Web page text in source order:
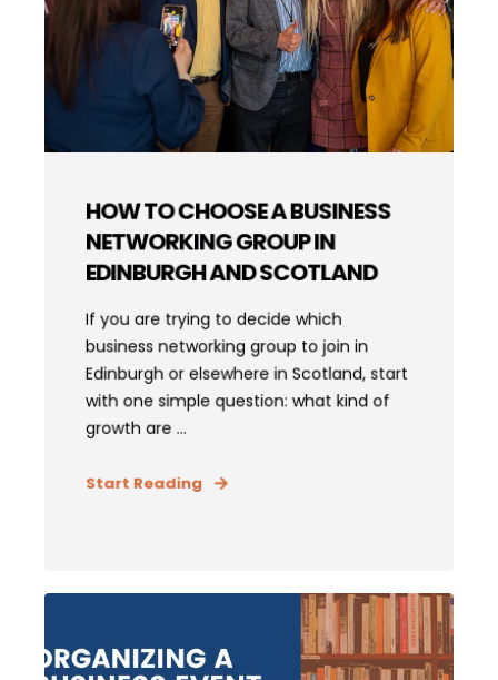
HOW TO CHOOSE A BUSINESS
NETWORKING GROUP IN
EDINBURGH AND SCOTLAND
If you are trying to decide which
business networking group to join in
Edinburgh or elsewhere in Scotland, start
with one simple question: what kind of
growth are ...
Start Reading